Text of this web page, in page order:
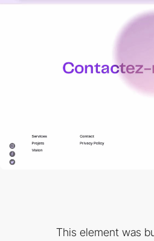
This element was